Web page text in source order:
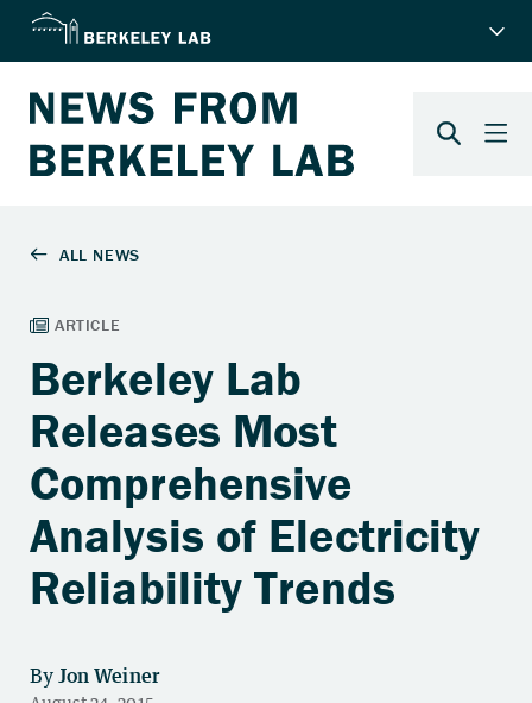
Berkeley Lab
Releases Most
Comprehensive
Analysis of Electricity
Reliability Trends